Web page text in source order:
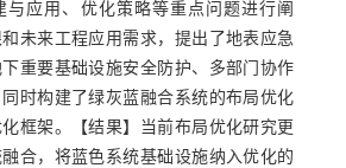
与应用、优化策略等重点问题进行阐
未来工程应用需求，提出了地表应急
重要基础设施安全防护、多部门协作
时构建了绿灰蓝融合系统的布局优化
框架。【结果】当前布局优化研究更
合，将蓝色系统基础设施纳入优化的